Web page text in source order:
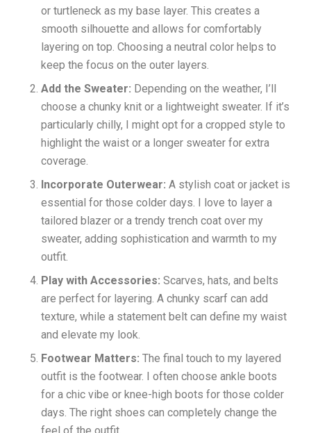
or turtleneck as my base layer. This creates a
smooth silhouette and allows for comfortably
layering on top. Choosing a neutral color helps to
keep the focus on the outer layers.
Add the Sweater: Depending on the weather, I’ll
choose a chunky knit or a lightweight sweater. If it’s
particularly chilly, I might opt for a cropped style to
highlight the waist or a longer sweater for extra
coverage.
Incorporate Outerwear: A stylish coat or jacket is
essential for those colder days. I love to layer a
tailored blazer or a trendy trench coat over my
sweater, adding sophistication and warmth to my
outfit.
Play with Accessories: Scarves, hats, and belts
are perfect for layering. A chunky scarf can add
texture, while a statement belt can define my waist
and elevate my look.
Footwear Matters: The final touch to my layered
outfit is the footwear. I often choose ankle boots
for a chic vibe or knee-high boots for those colder
days. The right shoes can completely change the
feel of the outfit.